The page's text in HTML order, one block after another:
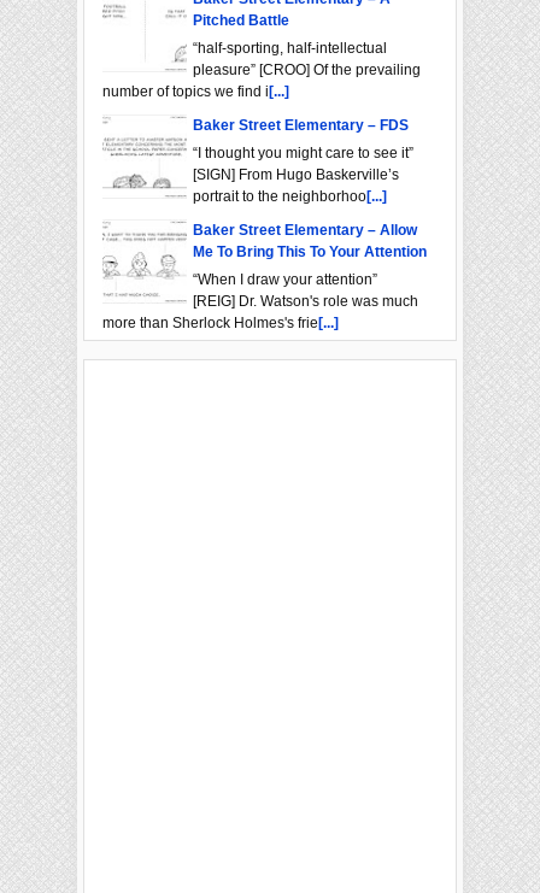
Pitched Battle
“half-sporting, half-intellectual
pleasure” [CROO] Of the prevailing
number of topics we find i[...]
Baker Street Elementary – FDS
“I thought you might care to see it”
[SIGN] From Hugo Baskerville’s
portrait to the neighborhoo[...]
Baker Street Elementary – Allow
Me To Bring This To Your Attention
“When I draw your attention”
[REIG] Dr. Watson's role was much
more than Sherlock Holmes's frie[...]